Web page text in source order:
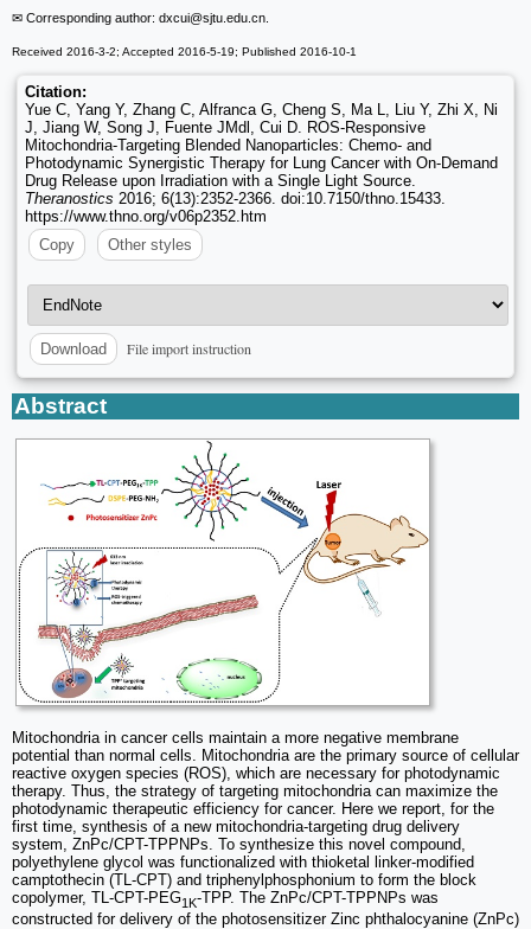
✉ Corresponding author: dxcui@sjtu.edu.cn.
Received 2016-3-2; Accepted 2016-5-19; Published 2016-10-1
Citation:
Yue C, Yang Y, Zhang C, Alfranca G, Cheng S, Ma L, Liu Y, Zhi X, Ni
J, Jiang W, Song J, Fuente JMdl, Cui D. ROS-Responsive
Mitochondria-Targeting Blended Nanoparticles: Chemo- and
Photodynamic Synergistic Therapy for Lung Cancer with On-Demand
Drug Release upon Irradiation with a Single Light Source.
Theranostics 2016; 6(13):2352-2366. doi:10.7150/thno.15433.
https://www.thno.org/v06p2352.htm
Copy
Other styles
Download File import instruction
Abstract
Mitochondria in cancer cells maintain a more negative membrane
potential than normal cells. Mitochondria are the primary source of cellular
reactive oxygen species (ROS), which are necessary for photodynamic
therapy. Thus, the strategy of targeting mitochondria can maximize the
photodynamic therapeutic efficiency for cancer. Here we report, for the
first time, synthesis of a new mitochondria-targeting drug delivery
system, ZnPc/CPT-TPPNPs. To synthesize this novel compound,
polyethylene glycol was functionalized with thioketal linker-modified
camptothecin (TL-CPT) and triphenylphosphonium to form the block
copolymer, TL-CPT-PEG1K-TPP. The ZnPc/CPT-TPPNPs was
constructed for delivery of the photosensitizer Zinc phthalocyanine (ZnPc)